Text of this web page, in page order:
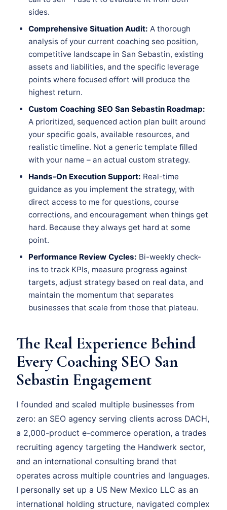
sides.
Comprehensive Situation Audit: A thorough
analysis of your current coaching seo position,
competitive landscape in San Sebastin, existing
assets and liabilities, and the specific leverage
points where focused effort will produce the
highest return.
Custom Coaching SEO San Sebastin Roadmap:
A prioritized, sequenced action plan built around
your specific goals, available resources, and
realistic timeline. Not a generic template filled
with your name – an actual custom strategy.
Hands-On Execution Support: Real-time
guidance as you implement the strategy, with
direct access to me for questions, course
corrections, and encouragement when things get
hard. Because they always get hard at some
point.
Performance Review Cycles: Bi-weekly check-
ins to track KPIs, measure progress against
targets, adjust strategy based on real data, and
maintain the momentum that separates
businesses that scale from those that plateau.
The Real Experience Behind
Every Coaching SEO San
Sebastin Engagement
I founded and scaled multiple businesses from
zero: an SEO agency serving clients across DACH,
a 2,000-product e-commerce operation, a trades
recruiting agency targeting the Handwerk sector,
and an international consulting brand that
operates across multiple countries and languages.
I personally set up a US New Mexico LLC as an
international holding structure, navigated complex